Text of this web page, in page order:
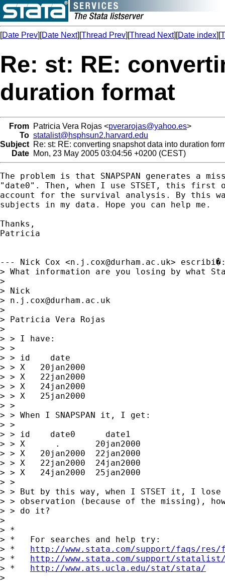
[Date Prev][Date Next][Thread Prev][Thread Next][Date index][
Re: st: RE:
duration format
From Patricia Vera Rojas <pverarojas@yahoo.es>
To statalist@hsphsun2.harvard.edu
Subject Re: st: RE: converting snapshot data into duration
Date Mon, 23 May 2005 03:04:56 +0200 (CEST)
The problem is that SNAPSPAN generates
"date0". Then, when I use STSET, this
account for the survival analysis. By this
subjects in my data. Hope you can help me.
Thanks,
Patricia
--- Nick Cox <n.j.cox@durham.ac.uk>
> What information are you losing by what
>
> Nick
> n.j.cox@durham.ac.uk
>
> Patricia Vera Rojas
>
> > I have:
> >
> > id    date
> > X   20jan2000
> > X   22jan2000
> > X   24jan2000
> > X   25jan2000
> >
> > When I SNAPSPAN it, I get:
> >
> > id    date0      date1
> > X      .       20jan2000
> > X   20jan2000  22jan2000
> > X   22jan2000  24jan2000
> > X   24jan2000  25jan2000
> >
> > But by this way, when I STSET it, I
> > observation (because of the missing),
> > do it?
>
> *
> *   For searches and help try:
> * http://www.stata.com/support/faqs/
> * http://www.stata.com/support/
> * http://www.ats.ucla.edu/stat/stata/
>